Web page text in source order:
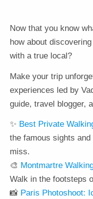
Now that you know
how about
with a true local?
Make your trip
experiences led by
guide, travel blogger,
✨ Best Private
the famous sights
miss.
🎨 Montmartre
Walk in the footsteps
📸 Paris Photoshoot: